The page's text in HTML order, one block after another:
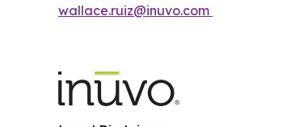
wallace.ruiz@inuvo.com